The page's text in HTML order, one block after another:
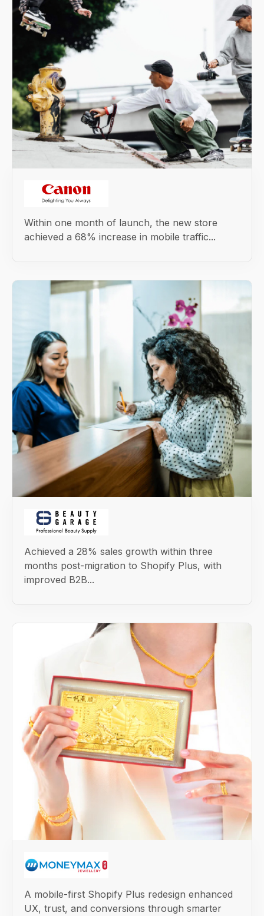
Within one month of launch, the new store
achieved a 68% increase in mobile traffic...
Achieved a 28% sales growth within three
months post-migration to Shopify Plus, with
improved B2B...
A mobile-first Shopify Plus redesign enhanced
UX, trust, and conversions through smarter